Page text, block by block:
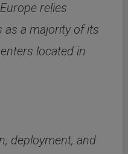
relies
as a majority of its
located in
deployment, and